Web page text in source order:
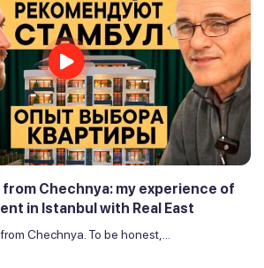
Chechnya: my experience of
in Istanbul with Real East
Chechnya. To be honest,...